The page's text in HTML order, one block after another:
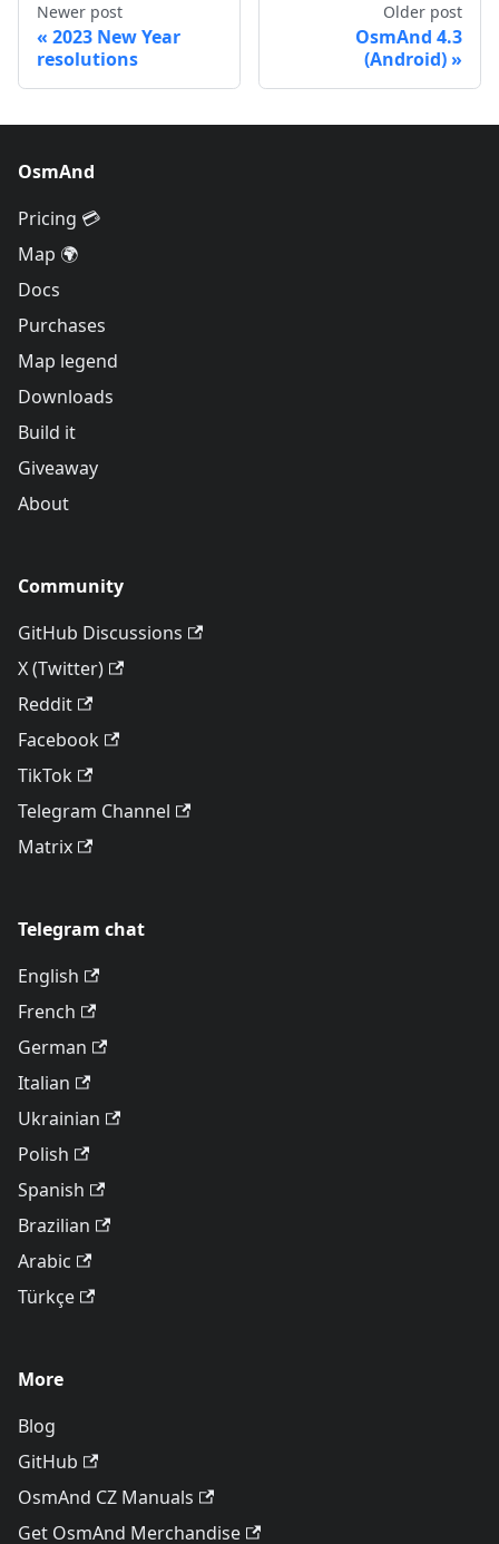
Newer post
2023 New Year
resolutions
Older post
OsmAnd 4.3
(Android)
OsmAnd
Pricing 💳
Map 🌍
Docs
Purchases
Map legend
Downloads
Build it
Giveaway
About
Community
GitHub Discussions
X (Twitter)
Reddit
Facebook
TikTok
Telegram Channel
Matrix
Telegram chat
English
French
German
Italian
Ukrainian
Polish
Spanish
Brazilian
Arabic
Türkçe
More
Blog
GitHub
OsmAnd CZ Manuals
Get OsmAnd Merchandise